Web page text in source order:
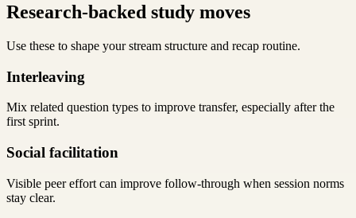
Research-backed study moves
Use these to shape your stream structure and recap routine.
Interleaving
Mix related question types to improve transfer, especially after the
first sprint.
Social facilitation
Visible peer effort can improve follow-through when session norms
stay clear.